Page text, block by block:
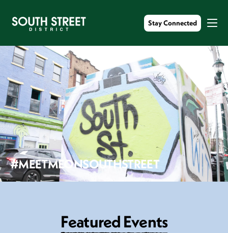
Stay Connected
#MEETMEONSOUTHSTREET
FeaturedEvents